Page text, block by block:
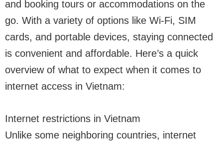
and booking tours or accommodations on the
go. With a variety of options like Wi-Fi, SIM
cards, and portable devices, staying connected
is convenient and affordable. Here’s a quick
overview of what to expect when it comes to
internet access in Vietnam:
Internet restrictions in Vietnam
Unlike some neighboring countries, internet